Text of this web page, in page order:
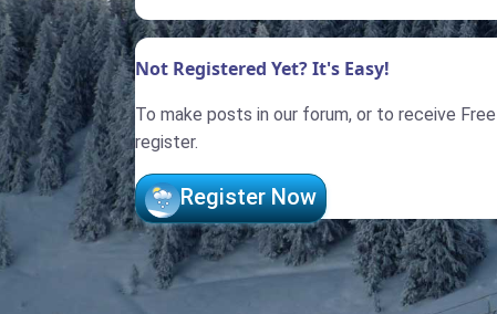
Not Registered Yet? It's Easy!
To make posts in our forum, or to receive
register.
Register Now